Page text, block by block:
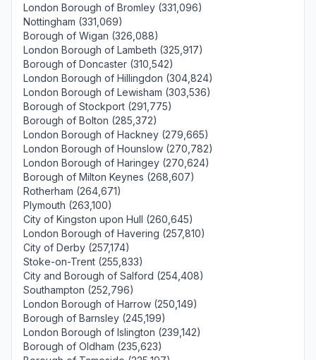
London Borough of Bromley (331,096)
Nottingham (331,069)
Borough of Wigan (326,088)
London Borough of Lambeth (325,917)
Borough of Doncaster (310,542)
London Borough of Hillingdon (304,824)
London Borough of Lewisham (303,536)
Borough of Stockport (291,775)
Borough of Bolton (285,372)
London Borough of Hackney (279,665)
London Borough of Hounslow (270,782)
London Borough of Haringey (270,624)
Borough of Milton Keynes (268,607)
Rotherham (264,671)
Plymouth (263,100)
City of Kingston upon Hull (260,645)
London Borough of Havering (257,810)
City of Derby (257,174)
Stoke-on-Trent (255,833)
City and Borough of Salford (254,408)
Southampton (252,796)
London Borough of Harrow (250,149)
Borough of Barnsley (245,199)
London Borough of Islington (239,142)
Borough of Oldham (235,623)